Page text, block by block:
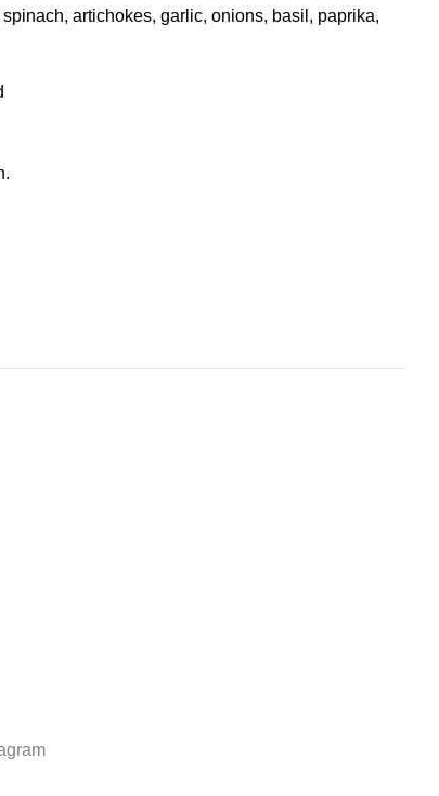
artichokes, garlic, onions, basil, paprika,